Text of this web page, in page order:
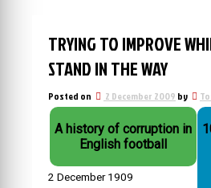
TRYING TO IMPROVE
STAND IN THE WAY
Posted on 2 December 2009 by
A history of corruption in
English football
2 December 1909